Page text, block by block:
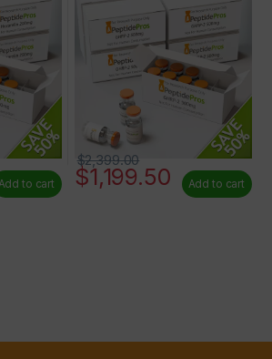
to cart $1,199.50
$2,399.00
Add to cart